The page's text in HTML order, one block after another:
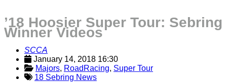
’18 Hoosier Super Tour: Sebring
Winner Videos
SCCA
January 14, 2018 16:30
Majors, RoadRacing, Super Tour
18 Sebring News